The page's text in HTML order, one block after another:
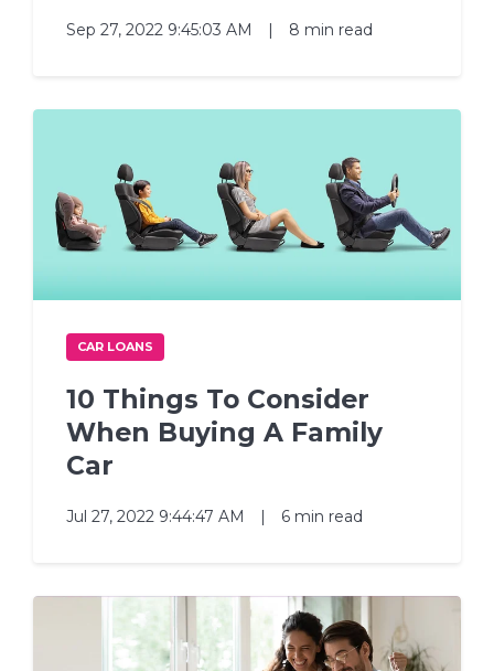
Sep 27, 2022 9:45:03 AM | 8 min read
CAR LOANS
10 Things To Consider
When Buying A Family
Car
Jul 27, 2022 9:44:47 AM 6 min read